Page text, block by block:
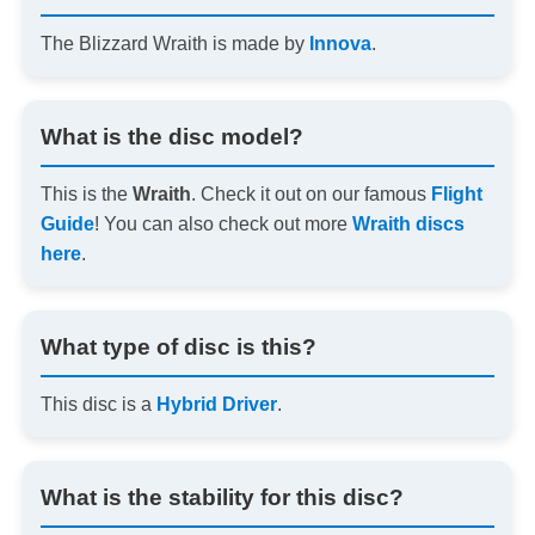
The Blizzard Wraith is made by Innova.
What is the disc model?
This is the Wraith. Check it out on our famous Flight
Guide! You can also check out more Wraith discs
here.
What type of disc is this?
This disc is a Hybrid Driver.
What is the stability for this disc?